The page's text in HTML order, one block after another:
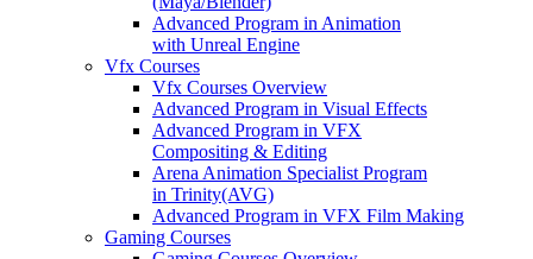
Advanced Program in Animation
with Unreal Engine
Vfx Courses
Vfx Courses Overview
Advanced Program in Visual Effects
Advanced Program in VFX
Compositing & Editing
Arena Animation Specialist Program
in Trinity(AVG)
Advanced Program in VFX Film Making
Gaming Courses